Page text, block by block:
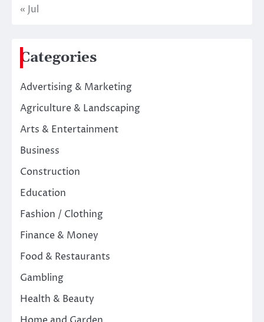
« Jul
Categories
Advertising & Marketing
Agriculture & Landscaping
Arts & Entertainment
Business
Construction
Education
Fashion / Clothing
Finance & Money
Food & Restaurants
Gambling
Health & Beauty